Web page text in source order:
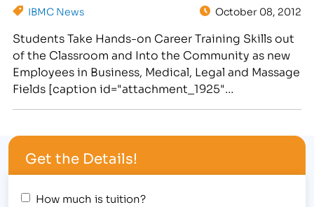
IBMC News October 08, 2012
Students Take Hands-on Career Training Skills out
of the Classroom and Into the Community as new
Employees in Business, Medical, Legal and Massage
Fields [caption id="attachment_1925"
Education and the Skills Needed to Work in
Business, Medical, Legal and Massage Fields.
[/caption] The Institute of Business…
Get the Details!
How much is tuition?